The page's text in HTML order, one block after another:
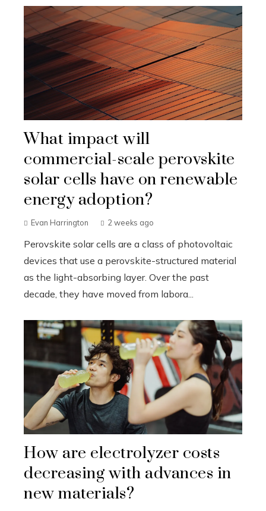
What impact will
commercial-scale perovskite
solar cells have on renewable
energy adoption?
Evan Harrington 2 weeks ago
Perovskite solar cells are a class of photovoltaic
devices that use a perovskite-structured material
as the light-absorbing layer. Over the past
decade, they have moved from labora...
How are electrolyzer costs
decreasing with advances in
new materials?